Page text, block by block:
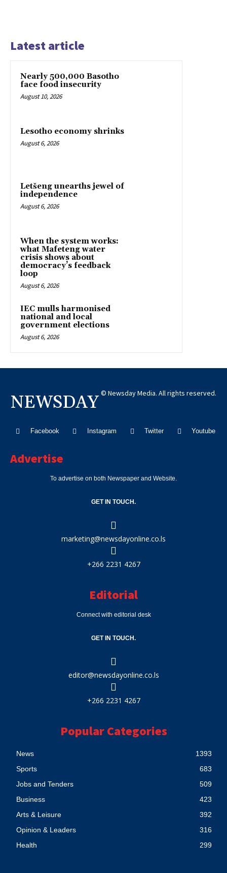
Latest article
Nearly 500,000 Basotho
face food insecurity
August 10, 2026
Lesotho economy shrinks
August 6, 2026
Letšeng unearths jewel of
independence
August 6, 2026
When the system works:
what Mafeteng water
crisis shows about
democracy’s feedback
loop
August 6, 2026
IEC mulls harmonised
national and local
government elections
August 6, 2026
NEWSDAY © Newsday Media. All rights reserved.
Facebook Instagram Twitter Youtube
Advertise
To advertise on both Newspaper and Website.
GET IN TOUCH.
marketing@newsdayonline.co.ls
+266 2231 4267
Editorial
Connect with editorial desk
GET IN TOUCH.
editor@newsdayonline.co.ls
+266 2231 4267
Popular Categories
News
1393
Sports
683
Jobs and Tenders
509
Business
423
Arts & Leisure
392
Opinion & Leaders
316
Health
299